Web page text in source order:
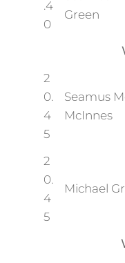
.4
0
Green
2
0.
4
5
Seamus
McInnes
2
0.
4
5
Michael